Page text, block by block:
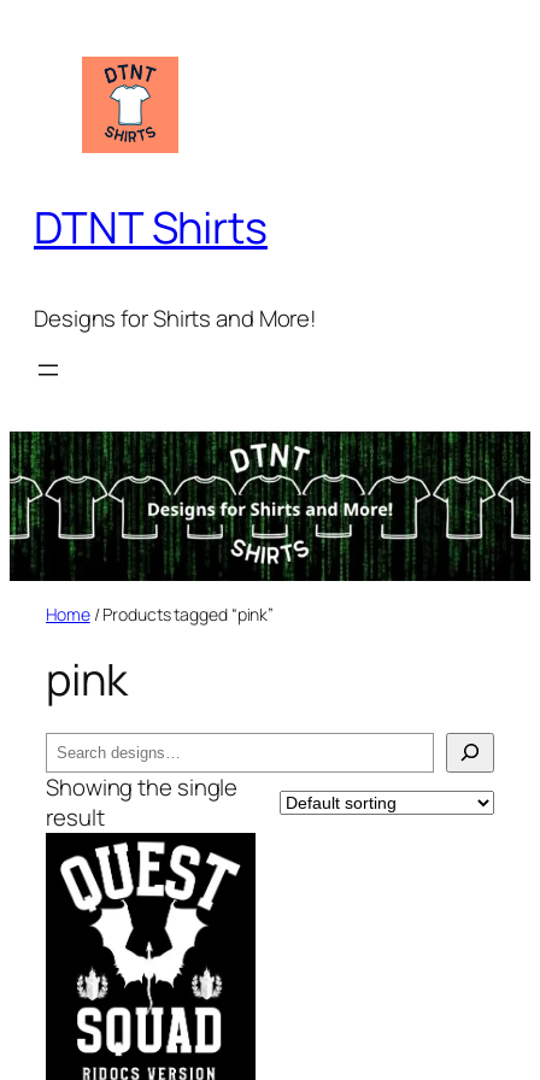
DTNT Shirts
Designs for Shirts and More!
Home/ Products tagged “pink”
pink
Search
Showing the single
result